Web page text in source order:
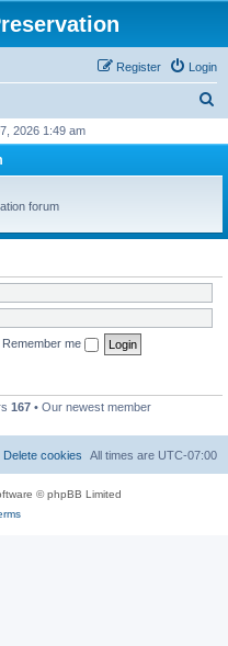
Login
Register
r
h
2026 1:49 am
forum
Remember me
167 • Our newest member
All times are UTC-07:00
Delete cookies
© phpBB Limited